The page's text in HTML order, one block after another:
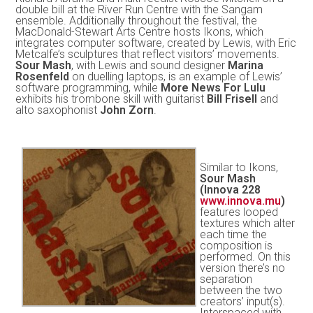
double bill at the River Run Centre with the Sangam
ensemble. Additionally throughout the festival, the
MacDonald-Stewart Arts Centre hosts Ikons, which
integrates computer software, created by Lewis, with Eric
Metcalfe’s sculptures that reflect visitors’ movements.
Sour Mash, with Lewis and sound designer Marina
Rosenfeld on duelling laptops, is an example of Lewis’
software programming, while More News For Lulu
exhibits his trombone skill with guitarist Bill Frisell
and
alto saxophonist John Zorn.
Similar to Ikons,
Sour Mash
(Innova 228
www.innova.mu)
features looped
textures which alter
each time the
composition is
performed. On this
version there’s no
separation
between the two
creators’ input(s).